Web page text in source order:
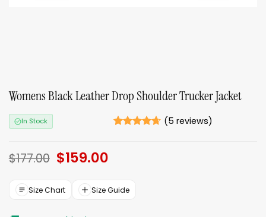
Womens Black Leather Drop Shoulder Trucker Jacket
In Stock
(5 reviews)
$177.00 Original
price
$177.00.
$159.00Current
$159.00.
Size Chart Size Guide